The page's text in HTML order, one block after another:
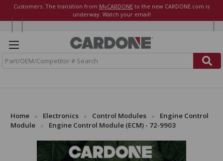
Customers: The transition from MyCARDONE to the new CARDONE.com is
underway. Watch your email!
Home Electronics Control Modules
Engine Control
Module
Engine Control Module (ECM) - 72-9903